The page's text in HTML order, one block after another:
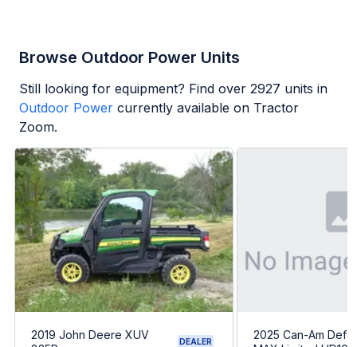
Browse Outdoor Power Units
Still looking for equipment? Find over 2927 units in
Outdoor Power currently available on Tractor
Zoom.
2019 John Deere XUV
DEALER
2025 Can-Am